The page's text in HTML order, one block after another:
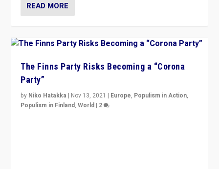
READ MORE
The Finns Party Risks Becoming a “Corona
Party”
by Niko Hatakka | Nov 13, 2021 | Europe, Populism in Action,
Populism in Finland,World | 2